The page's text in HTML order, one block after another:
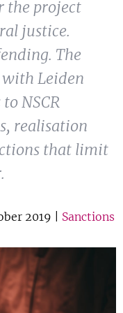
the project
justice.
The
Leiden
NSCR
realisation
that limit
2019 | Sanctions